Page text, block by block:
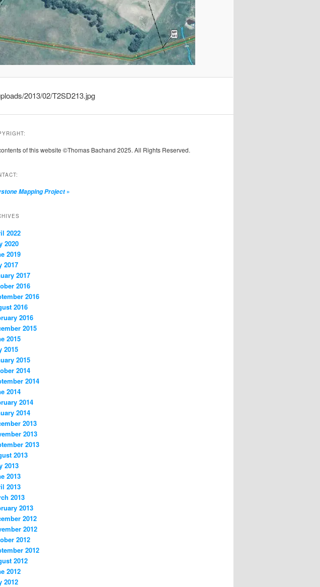
2013/02/T2SD213.jpg
of this website ©Thomas Bachand 2025. All Rights Reserved.
Mapping Project»
2022
2020
2019
2017
2017
2016
2016
2016
2016
2015
2015
2015
2015
2014
2014
2014
2014
2014
2013
2013
2013
2013
2013
2013
2013
2013
2013
2012
2012
2012
2012
2012
2012
2012